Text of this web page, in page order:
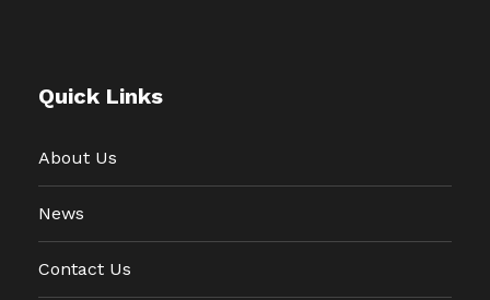
Quick Links
About Us
News
Contact Us